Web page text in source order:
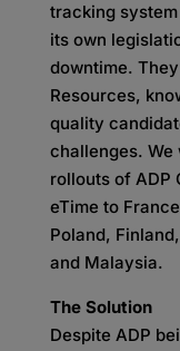
tracking
its own
downtime.
Resources,
quality
challenges.
rollouts of ADP
eTime to
Poland,
and Malaysia.
The Solution
Despite ADP